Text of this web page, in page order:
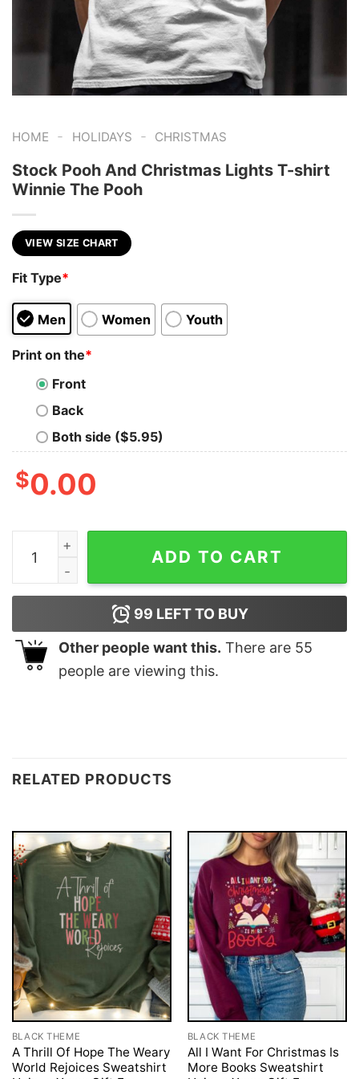
HOME - HOLIDAYS - CHRISTMAS
Stock Pooh And Christmas Lights T-shirt
Winnie The Pooh
VIEW SIZE CHART
Fit Type*
Men Women Youth
Print on the*
Front
Back
Both side ($5.95)
$0.00
Stock Pooh And Christmas Lights T-shirt Winnie The
ADD TO CART
99 LEFT TO BUY
Other people want this. There are 55
people are viewing this.
RELATED PRODUCTS
BLACK THEME
A Thrill Of Hope The Weary
World Rejoices Sweatshirt
BLACK THEME
All I Want For Christmas Is
More Books Sweatshirt